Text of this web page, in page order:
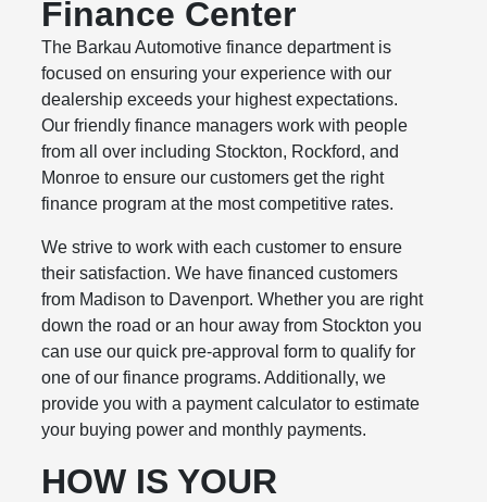
Finance Center
The Barkau Automotive finance department is
focused on ensuring your experience with our
dealership exceeds your highest expectations.
Our friendly finance managers work with people
from all over including Stockton, Rockford, and
Monroe to ensure our customers get the right
finance program at the most competitive rates.
We strive to work with each customer to ensure
their satisfaction. We have financed customers
from Madison to Davenport. Whether you are right
down the road or an hour away from Stockton you
can use our quick pre-approval form to qualify for
one of our finance programs. Additionally, we
provide you with a payment calculator to estimate
your buying power and monthly payments.
HOW IS YOUR